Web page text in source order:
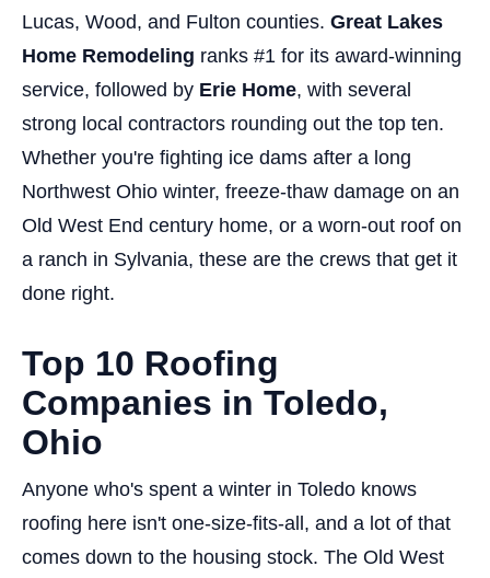
Lucas, Wood, and Fulton counties. Great Lakes
Home Remodeling ranks #1 for its award-winning
service, followed by Erie Home, with several
strong local contractors rounding out the top ten.
Whether you're fighting ice dams after a long
Northwest Ohio winter, freeze-thaw damage on an
Old West End century home, or a worn-out roof on
a ranch in Sylvania, these are the crews that get it
done right.
Top 10 Roofing
Companies in Toledo,
Ohio
Anyone who's spent a winter in Toledo knows
roofing here isn't one-size-fits-all, and a lot of that
comes down to the housing stock. The Old West